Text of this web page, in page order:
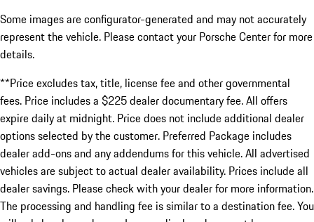
Some images are configurator-generated and may not accurately
represent the vehicle. Please contact your Porsche Center for more
details.
**Price excludes tax, title, license fee and other governmental
fees. Price includes a $225 dealer documentary fee. All offers
expire daily at midnight. Price does not include additional dealer
options selected by the customer. Preferred Package includes
dealer add-ons and any addendums for this vehicle. All advertised
vehicles are subject to actual dealer availability. Prices include all
dealer savings. Please check with your dealer for more information.
The processing and handling fee is similar to a destination fee. You